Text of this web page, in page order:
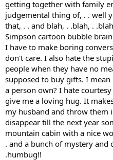
getting together with family
judgemental thing of, . . well
that, . . and blah, . .blah, .
Simpson cartoon bubble
I have to make boring
don't care. I also hate the
people when they have no
supposed to buy gifts. I
a person own? I hate
give me a loving hug. It
my husband and throw them
disappear till the next year
mountain cabin with a nice
. and a bunch of mystery and
.humbug!!